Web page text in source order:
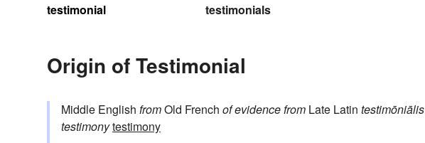
testimonial
testimonials
Origin of Testimonial
Middle English fromOld French of evidencefrom Late Latin testimōniālis
testimonytestimony